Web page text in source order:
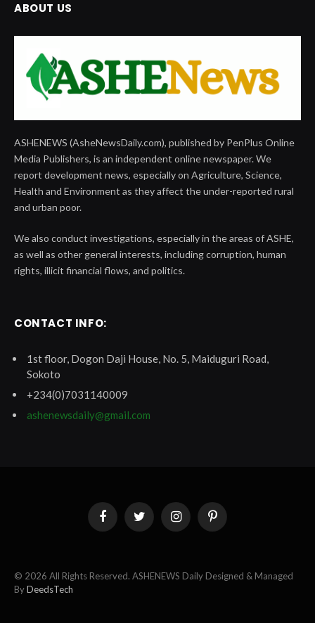
ABOUT US
ASHENEWS (AsheNewsDaily.com), published by PenPlus Online
Media Publishers, is an independent online newspaper. We
report development news, especially on Agriculture, Science,
Health and Environment as they affect the under-reported rural
and urban poor.
We also conduct investigations, especially in the areas of ASHE,
as well as other general interests, including corruption, human
rights, illicit financial flows, and politics.
CONTACT INFO:
1st floor, Dogon Daji House, No. 5, Maiduguri Road,
Sokoto
+234(0)7031140009
ashenewsdaily@gmail.com
FacebookTwitter InstagramPinterest
© 2026 All Rights Reserved. ASHENEWS Daily Designed & Managed
ByDeedsTech